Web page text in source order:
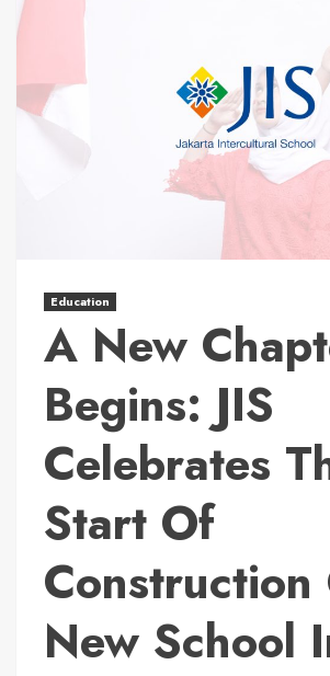
Education
A New
Begins: JIS
Celebrates
Start Of
Construction
New School